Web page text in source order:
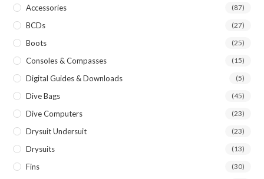
Accessories (87)
BCDs (27)
Boots (25)
Consoles & Compasses (15)
Digital Guides & Downloads (5)
Dive Bags (45)
Dive Computers (23)
Drysuit Undersuit (23)
Drysuits (13)
Fins (30)